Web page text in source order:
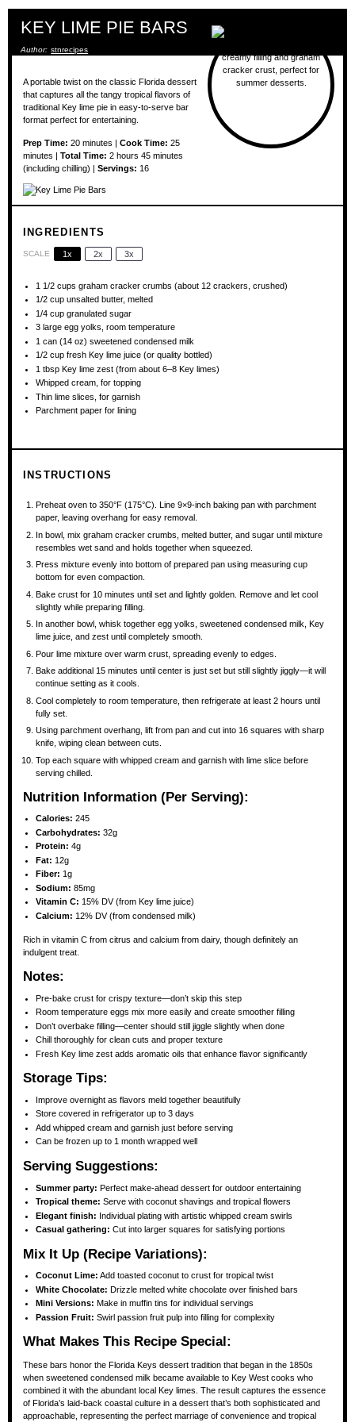
KEY LIME PIE BARS
Author: stnrecipes
A portable twist on the classic Florida dessert
that captures all the tangy tropical flavors of
traditional Key lime pie in easy-to-serve bar
format perfect for entertaining.
Prep Time: 20 minutes | Cook Time: 25
minutes | Total Time: 2 hours 45 minutes
(including chilling) | Servings: 16
INGREDIENTS
SCALE 1x 2x 3x
1 1/2 cups graham cracker crumbs (about 12 crackers, crushed)
1/2 cup unsalted butter, melted
1/4 cup granulated sugar
3 large egg yolks, room temperature
1 can (14 oz) sweetened condensed milk
1/2 cup fresh Key lime juice (or quality bottled)
1 tbsp Key lime zest (from about6–8 Key limes)
Whipped cream, for topping
Thin lime slices, for garnish
Parchment paper for lining
INSTRUCTIONS
Preheat oven to 350°F (175°C). Line 9×9-inch baking pan with parchment
paper, leaving overhang for easy removal.
In bowl, mix graham cracker crumbs, melted butter, and sugar until mixture
resembles wet sand and holds together when squeezed.
Press mixture evenly into bottom of prepared pan using measuring cup
bottom for even compaction.
Bake crust for 10 minutes until set and lightly golden. Remove and let cool
slightly while preparing filling.
In another bowl, whisk together egg yolks, sweetened condensed milk, Key
lime juice, and zest until completely smooth.
Pour lime mixture over warm crust, spreading evenly to edges.
Bake additional 15 minutes until center is just set but still slightly jiggly—it will
continue setting as it cools.
Cool completely to room temperature, then refrigerate at least 2 hours until
fully set.
Using parchment overhang, lift from pan and cut into 16 squares with sharp
knife, wiping clean between cuts.
Top each square with whipped cream and garnish with lime slice before
serving chilled.
Nutrition Information (Per Serving):
Calories: 245
Carbohydrates: 32g
Protein: 4g
Fat: 12g
Fiber: 1g
Sodium: 85mg
Vitamin C: 15% DV (from Key lime juice)
Calcium: 12% DV (from condensed milk)
Rich in vitamin C from citrus and calcium from dairy, though definitely an
indulgent treat.
Notes:
Pre-bake crust for crispy texture—don’t skip this step
Room temperature eggs mix more easily and create smoother filling
Don’t overbake filling—center should still jiggle slightly when done
Chill thoroughly for clean cuts and proper texture
Fresh Key lime zest adds aromatic oils that enhance flavor significantly
Storage Tips:
Improve overnight as flavors meld together beautifully
Store covered in refrigerator up to 3 days
Add whipped cream and garnish just before serving
Can be frozen up to 1 month wrapped well
Serving Suggestions:
Summer party: Perfect make-ahead dessert for outdoor entertaining
Tropical theme: Serve with coconut shavings and tropical flowers
Elegant finish: Individual plating with artistic whipped cream swirls
Casual gathering: Cut into larger squares for satisfying portions
Mix It Up (Recipe Variations):
Coconut Lime: Add toasted coconut to crust for tropical twist
White Chocolate: Drizzle melted white chocolate over finished bars
Mini Versions: Make in muffin tins for individual servings
Passion Fruit: Swirl passion fruit pulp into filling for complexity
What Makes This Recipe Special:
These bars honor the Florida Keys dessert tradition that began in the 1850s
when sweetened condensed milk became available to Key West cooks who
combined it with the abundant local Key limes. The result captures the essence
of Florida’s laid-back coastal culture in a dessert that’s both sophisticated and
approachable, representing the perfect marriage of convenience and tropical